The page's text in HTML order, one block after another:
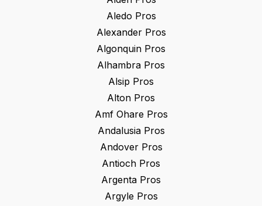
Aledo Pros
AlexanderPros
Algonquin Pros
Alhambra Pros
Alsip Pros
Alton Pros
Amf OharePros
AndalusiaPros
AndoverPros
Antioch Pros
Argenta Pros
ArgylePros